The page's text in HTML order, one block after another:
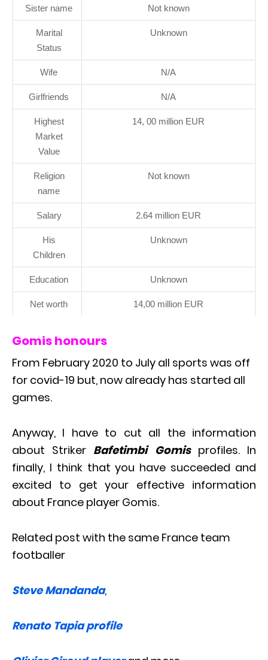
Sister name Not known
Marital
Status
Unknown
Wife N/A
Girlfriends N/A
Highest
Market
Value
14, 00 million EUR
Religion
name
Not known
Salary 2.64 million EUR
His
Children
Unknown
Education Unknown
Net worth 14,00 million EUR
Gomis honours
From February 2020 to July all sports was off
for covid-19 but, now already has started all
games.
Anyway, I have to cut all the information
about Striker Bafetimbi Gomisprofiles. In
finally, I think that you have succeeded and
excited to get your effective information
about France player Gomis.
Related post with the same France team
footballer
Steve Mandanda,
Renato Tapia profile